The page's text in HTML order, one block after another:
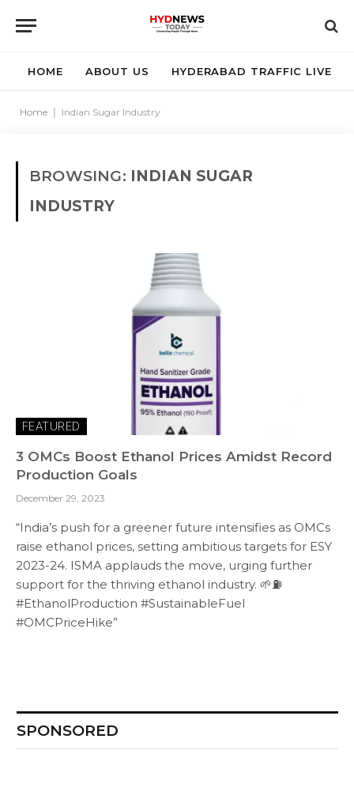
HOME ABOUT US HYDERABAD TRAFFIC LIVE
Home Indian Sugar Industry
BROWSING: INDIAN SUGAR
INDUSTRY
FEATURED
3 OMCs Boost Ethanol Prices Amidst Record
Production Goals
December 29, 2023
“India’s push for a greener future intensifies as OMCs
raise ethanol prices, setting ambitious targets for ESY
2023-24. ISMA applauds the move, urging further
support for the thriving ethanol industry. 🌱⛽
#EthanolProduction #SustainableFuel
#OMCPriceHike”
SPONSORED